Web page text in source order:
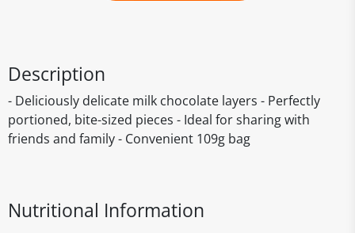
Description
- Deliciously delicate milk chocolate layers - Perfectly
portioned, bite-sized pieces - Ideal for sharing with
friends and family - Convenient 109g bag
Nutritional Information